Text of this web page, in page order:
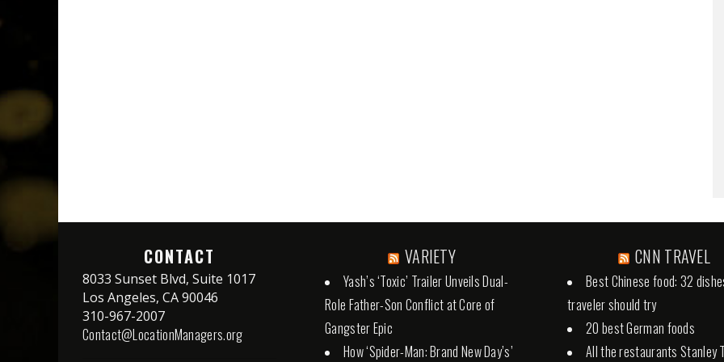
CONTACT
8033 Sunset Blvd, Suite 1017
Los Angeles, CA 90046
310-967-2007
Contact@LocationManagers.org
VARIETY
Yash’s ‘Toxic’ Trailer Unveils Dual-
Role Father-Son Conflict at Core of
Gangster Epic
How ‘Spider-Man: Brand New Day’s’
CNN TRAVEL
Best Chinese food: 32
traveler should try
20 best German foods
All the restaurants Stanley